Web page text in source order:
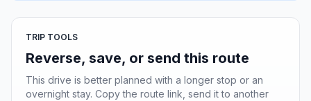
TRIP TOOLS
Reverse, save, or send this route
This drive is better planned with a longer stop or an
overnight stay. Copy the route link, send it to another